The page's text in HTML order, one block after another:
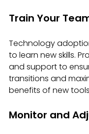
Train Your
Technology
to learn new skills.
and support to
transitions and
benefits of new
Monitor and